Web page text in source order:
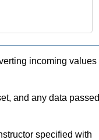
incoming values
and any data passed
specified with